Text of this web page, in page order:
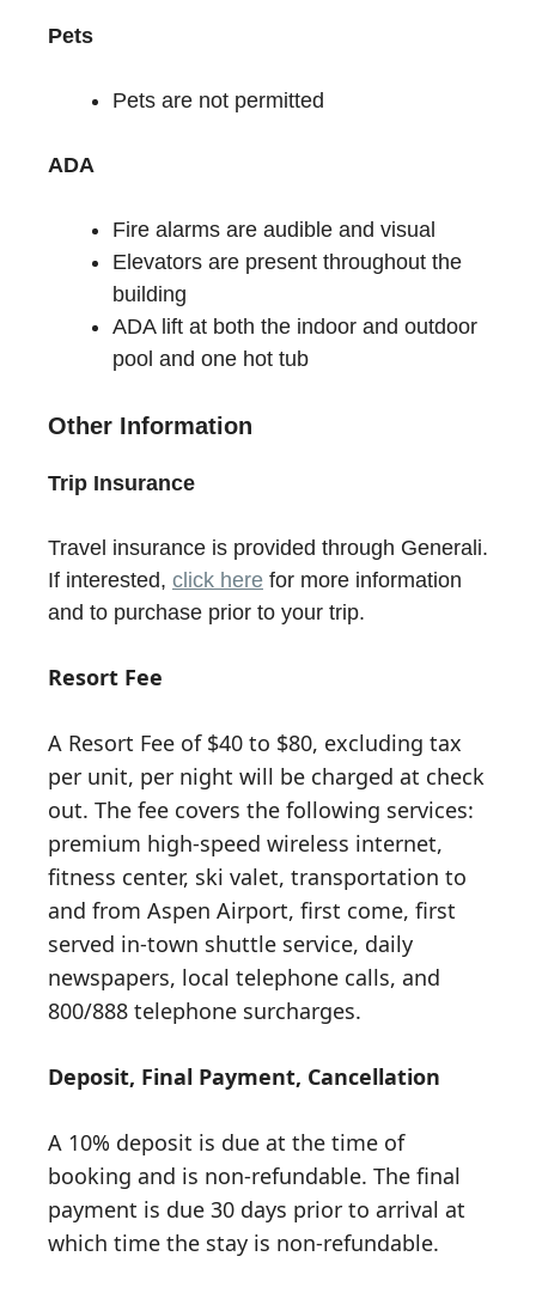
Pets
Pets are not permitted
ADA
Fire alarms are audible and visual
Elevators are present throughout the
building
ADA lift at both the indoor and outdoor
pool and one hot tub
Other Information
Trip Insurance
Travel insurance is provided through Generali.
If interested, click here for more information
and to purchase prior to your trip.
Resort Fee
A Resort Fee of $40 to $80, excluding tax
per unit, per night will be charged at check
out. The fee covers the following services:
premium high-speed wireless internet,
fitness center, ski valet, transportation to
and from Aspen Airport, first come, first
served in-town shuttle service, daily
newspapers, local telephone calls, and
800/888 telephone surcharges.
Deposit, Final Payment, Cancellation
A 10% deposit is due at the time of
booking and is non-refundable. The final
payment is due 30 days prior to arrival at
which time the stay is non-refundable.